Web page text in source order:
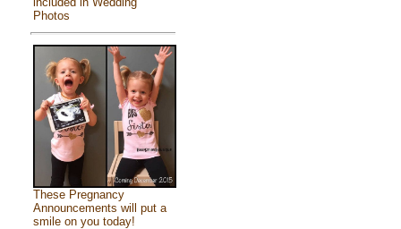
Photos
These Pregnancy
Announcements will put a
smile on you today!